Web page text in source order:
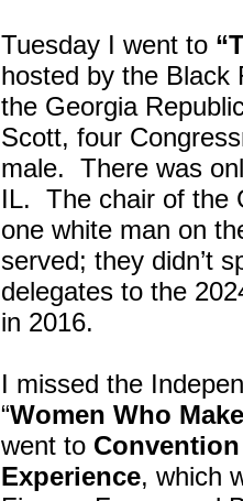
Tuesday I went to
hosted by the Black
the Georgia
Scott, four
male. There was
IL. The chair of the
one white man on
served; they didn’t
delegates to the
in 2016.
I missed the
“Women Who
went to
Experience, which